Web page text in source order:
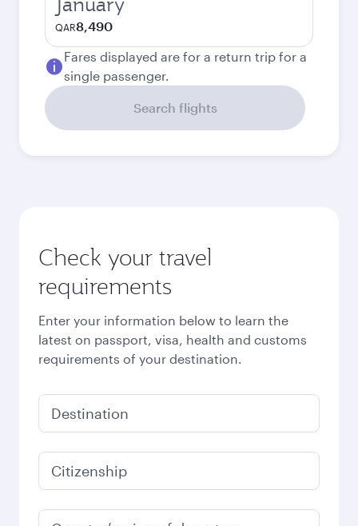
QAR8,490
Fares displayed are for a return trip for a
single passenger.
Search flights
Check your travel
requirements
Enter your information below to learn the
latest on passport, visa, health and customs
requirements of your destination.
Destination
Citizenship